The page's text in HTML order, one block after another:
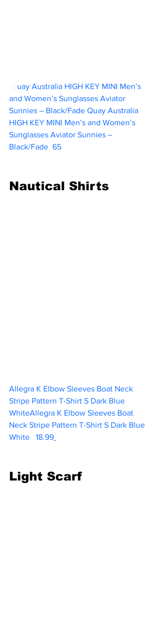
uay Australia HIGH KEY MINI Men’s
and Women’s Sunglasses Aviator
Sunnies – Black/Fade Quay Australia
HIGH KEY MINI Men’s and Women’s
Sunglasses Aviator Sunnies –
Black/Fade 65
Nautical Shirts
Allegra K Elbow Sleeves Boat Neck
Stripe Pattern T-Shirt S Dark Blue
WhiteAllegra K Elbow Sleeves Boat
Neck Stripe Pattern T-Shirt S Dark Blue
White
18.99
Light Scarf